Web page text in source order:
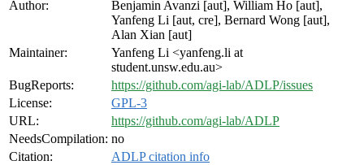
Author:
Benjamin Avanzi [aut], William Ho [aut],
Yanfeng Li [aut, cre], Bernard Wong [aut],
Alan Xian [aut]
Maintainer:
Yanfeng Li <yanfeng.li at
student.unsw.edu.au>
BugReports:
https://github.com/agi-lab/ADLP/issues
License:
GPL-3
URL:
https://github.com/agi-lab/ADLP
NeedsCompilation: no
Citation:
ADLP citation info